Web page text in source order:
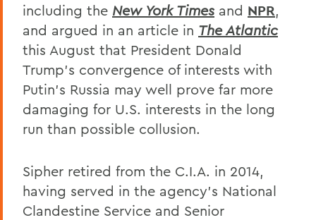
including the New York Times and NPR,
and argued in an article in The Atlantic
this August that President Donald
Trump's convergence of interests with
Putin's Russia may well prove far more
damaging for U.S. interests in the long
run than possible collusion.
Sipher retired from the C.I.A. in 2014,
having served in the agency's National
Clandestine Service and Senior